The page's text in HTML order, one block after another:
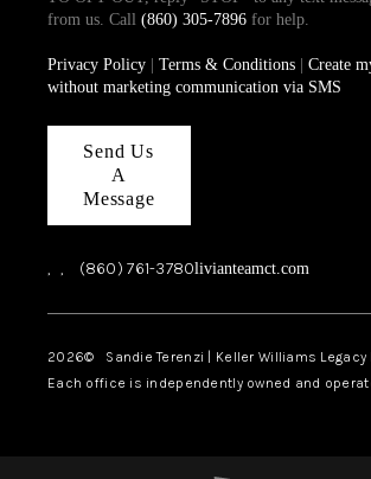
from us. Call (860) 305-7896for help.
Privacy Policy| Terms & Conditions| Create
without marketing communication via SMS
Send Us
A
Message
, , (860) 761-3780livianteamct.com
2026© Sandie Terenzi | Keller Williams Legacy
Each office is independently owned and